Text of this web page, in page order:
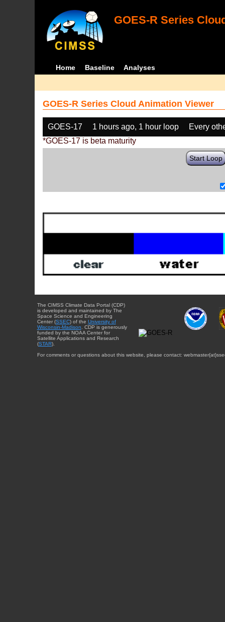
GOES-R Series
Home Baseline Analyses
GOES-R Series Cloud Animation Viewer
GOES-17 1 hours ago, 1 hour loop
Every
*GOES-17 is beta maturity
Start Loop
The CIMSS Climate Data Portal (CDP)
is developed and maintained by The
Space Science and Engineering
Center (SSEC) of the University of
Wisconsin-Madison . CDP is generously
funded by the NOAA Center for
Satellite Applications and Research
(STAR).
For comments or questions about this website, please contact: